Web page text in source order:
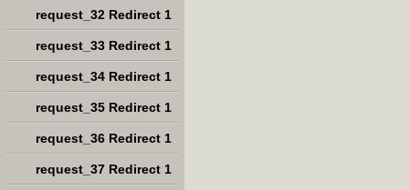
request_32 Redirect 1
request_33 Redirect 1
request_34 Redirect 1
request_35 Redirect 1
request_36 Redirect 1
request_37 Redirect 1